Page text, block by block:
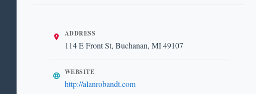
ADDRESS
114 E Front St, Buchanan, MI 49107
WEBSITE
http://alanrobandt.com